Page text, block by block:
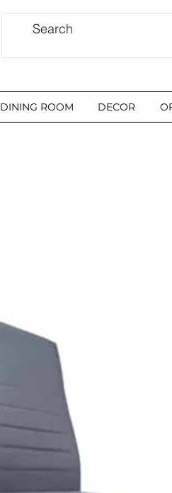
DINING ROOM DECOR